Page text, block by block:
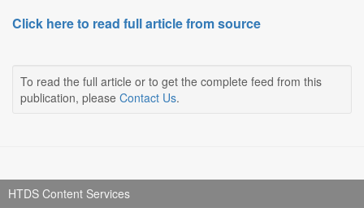
Click here to read full article from source
To read the full article or to get the complete feed from this
publication, please Contact Us.
HTDS Content Services